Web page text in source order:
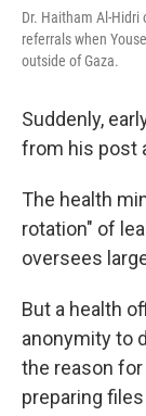
Dr. Haitham Al-Hidri
referrals when
outside of Gaza.
Suddenly,
from his post
The health
rotation" of
oversees
But a health
anonymity to
the reason
preparing